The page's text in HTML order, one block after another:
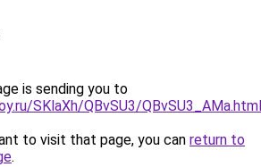
is sending you to
SKlaXh/QBvSU3/QBvSU3_AMa.html
to visit that page, you can return to
.